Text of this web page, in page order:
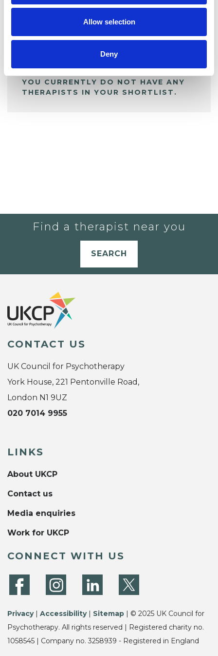
Allow selection
Deny
My Shortlist
ALL SHORTLISTED PROFILES
YOU CURRENTLY DO NOT HAVE ANY
THERAPISTS IN YOUR SHORTLIST.
Find a therapist near you
SEARCH
CONTACT US
UK Council for Psychotherapy
York House, 221 Pentonville Road,
London N1 9UZ
020 7014 9955
LINKS
About UKCP
Contact us
Media enquiries
Work for UKCP
CONNECT WITH US
Privacy| Accessibility| Sitemap | © 2025 UK Council for
Psychotherapy. All rights reserved | Registered charity no.
1058545 | Company no. 3258939 - Registered in England